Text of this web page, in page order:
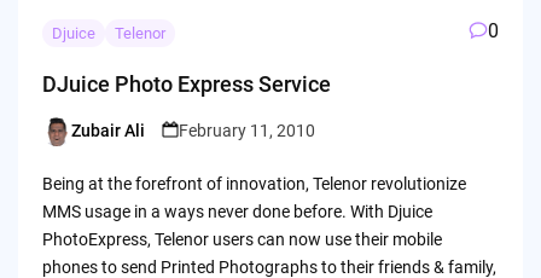
Djuice Telenor 0
DJuice Photo Express Service
Posted
Zubair Ali February 11, 2010
Being at the forefront of innovation, Telenor revolutionize
MMS usage in a ways never done before. With Djuice
PhotoExpress, Telenor users can now use their mobile
phones to send Printed Photographs to their friends & family,